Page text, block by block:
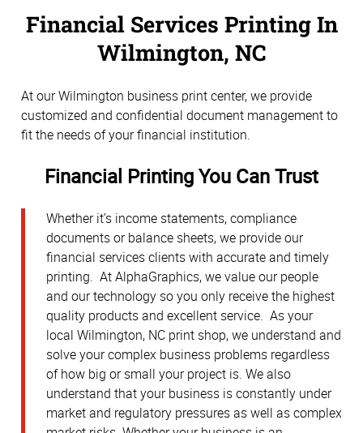
Financial Services Printing In
Wilmington, NC
At our Wilmington business print center, we provide
customized and confidential document management to
fit the needs of your financial institution.
Financial Printing You Can Trust
Whether it’s income statements, compliance
documents or balance sheets, we provide our
financial services clients with accurate and timely
printing. At AlphaGraphics, we value our people
and our technology so you only receive the highest
quality products and excellent service. As your
local Wilmington, NC print shop, we understand and
solve your complex business problems regardless
of how big or small your project is. We also
understand that your business is constantly under
market and regulatory pressures as well as complex